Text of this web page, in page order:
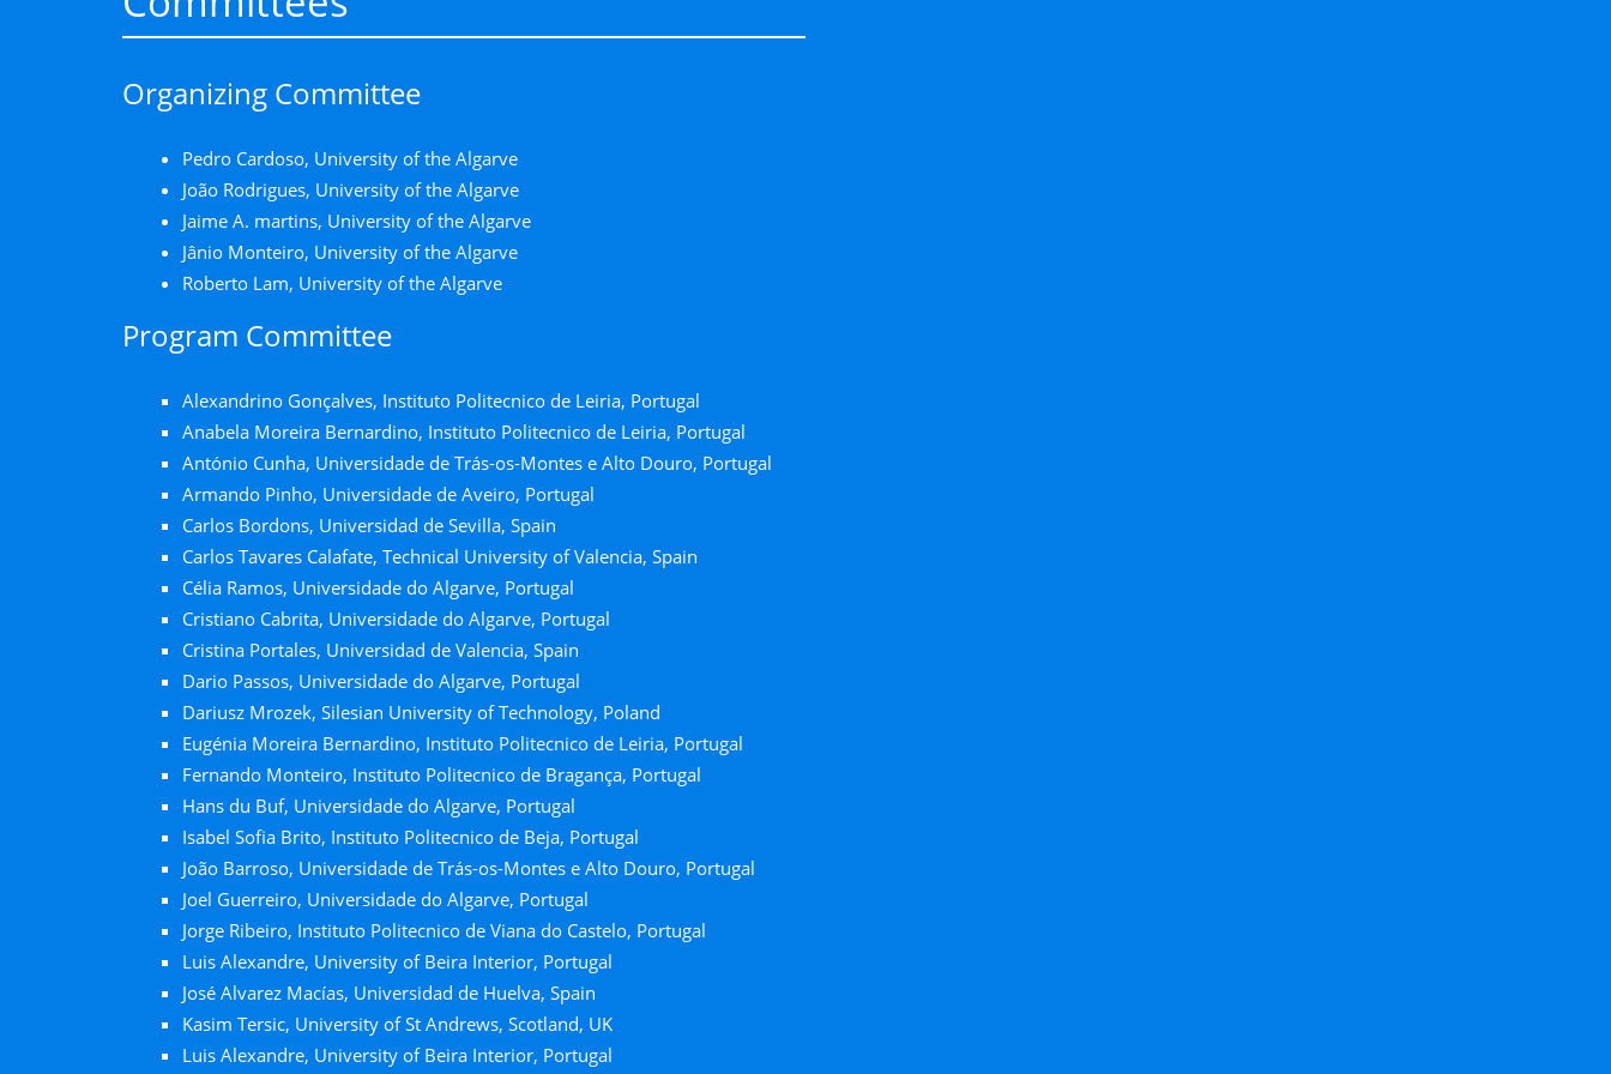
Organizing Committee
Pedro Cardoso, University of the Algarve
João Rodrigues, University of the Algarve
Jaime A. martins, University of the Algarve
Jânio Monteiro, University of the Algarve
Roberto Lam, University of the Algarve
Program Committee
Alexandrino Gonçalves, Instituto Politecnico de Leiria, Portugal
Anabela Moreira Bernardino, Instituto Politecnico de Leiria, Portugal
António Cunha, Universidade de Trás-os-Montes e Alto Douro, Portugal
Armando Pinho, Universidade de Aveiro, Portugal
Carlos Bordons, Universidad de Sevilla, Spain
Carlos Tavares Calafate, Technical University of Valencia, Spain
Célia Ramos, Universidade do Algarve, Portugal
Cristiano Cabrita, Universidade do Algarve, Portugal
Cristina Portales, Universidad de Valencia, Spain
Dario Passos, Universidade do Algarve, Portugal
Dariusz Mrozek, Silesian University of Technology, Poland
Eugénia Moreira Bernardino, Instituto Politecnico de Leiria, Portugal
Fernando Monteiro, Instituto Politecnico de Bragança, Portugal
Hans du Buf, Universidade do Algarve, Portugal
Isabel Sofia Brito, Instituto Politecnico de Beja, Portugal
João Barroso, Universidade de Trás-os-Montes e Alto Douro, Portugal
Joel Guerreiro, Universidade do Algarve, Portugal
Jorge Ribeiro, Instituto Politecnico de Viana do Castelo, Portugal
Luis Alexandre, University of Beira Interior, Portugal
José Alvarez Macías, Universidad de Huelva, Spain
Kasim Tersic, University of St Andrews, Scotland, UK
Luis Alexandre, University of Beira Interior, Portugal